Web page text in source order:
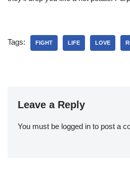
Tags: FIGHT LIFE LOVE
Leave a Reply
You must be logged in to post a